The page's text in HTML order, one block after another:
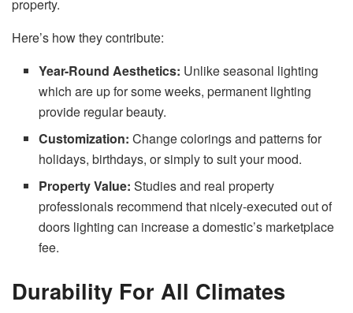
property.
Here’s how they contribute:
Year-Round Aesthetics: Unlike seasonal lighting
which are up for some weeks, permanent lighting
provide regular beauty.
Customization:Change colorings and patterns for
holidays, birthdays, or simply to suit your mood.
Property Value:Studies and real property
professionals recommend that nicely-executed out of
doors lighting can increase a domestic’s marketplace
fee.
Durability For All Climates